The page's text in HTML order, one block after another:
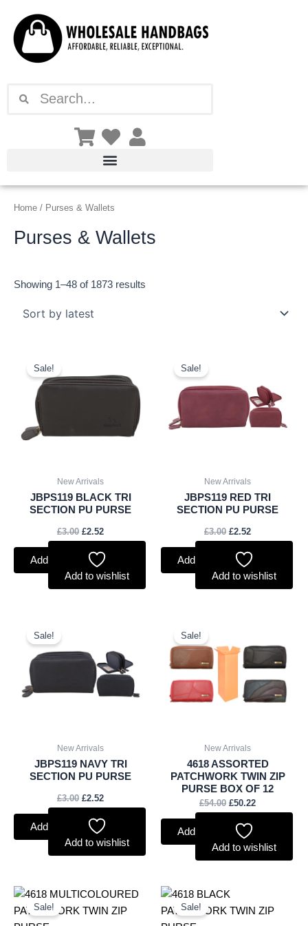
content
Home / Purses & Wallets
Purses & Wallets
Showing 1–48 of 1873 results
latest
Sale!
New Arrivals
JBPS119 BLACK TRI
SECTION PU PURSE
£3.00
was:
£3.00.
£2.52
is:
£2.52.
Add to basket
Add to wishlist
Sale!
New Arrivals
JBPS119 RED TRI
SECTION PU PURSE
£3.00
£3.00.
£2.52
£2.52.
Add to basket
Add to wishlist
Sale!
New Arrivals
JBPS119 NAVY TRI
SECTION PU PURSE
£3.00
£3.00.
£2.52
£2.52.
Add to basket
Add to wishlist
Sale!
New Arrivals
4618 ASSORTED
PATCHWORK TWIN ZIP
PURSE BOX OF 12
£54.00
£54.00.
£50.22
Add to basket
Add to wishlist
Sale!
Original
was:
Current
is:
Sale!
Original
was: is: